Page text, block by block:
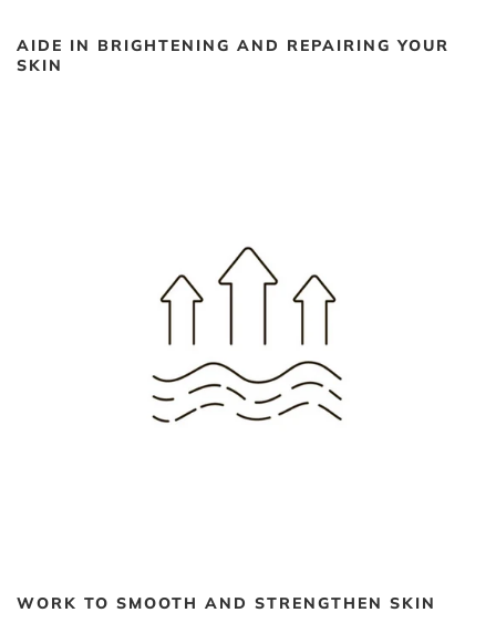
AIDE IN BRIGHTENING AND REPAIRING YOUR
SKIN
WORK TO SMOOTH AND STRENGTHEN SKIN